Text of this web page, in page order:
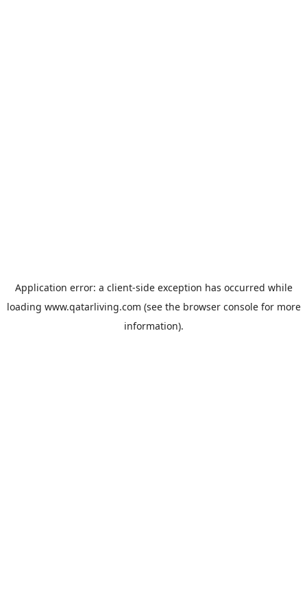
Application error: a client-side exception has occurred while
loading www.qatarliving.com (see the browser consolefor more
information).